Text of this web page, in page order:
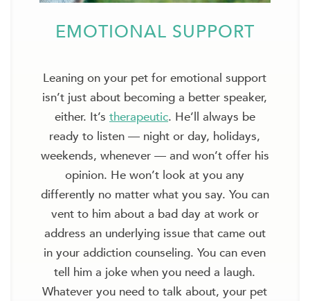
EMOTIONAL SUPPORT
Leaning on your pet for emotional support
isn’t just about becoming a better speaker,
either. It’s therapeutic. He’ll always be
ready to listen — night or day, holidays,
weekends, whenever — and won’t offer his
opinion. He won’t look at you any
differently no matter what you say. You can
vent to him about a bad day at work or
address an underlying issue that came out
in your addiction counseling. You can even
tell him a joke when you need a laugh.
Whatever you need to talk about, your pet